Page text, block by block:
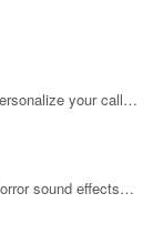
your calls,
the crowd!
sound effects